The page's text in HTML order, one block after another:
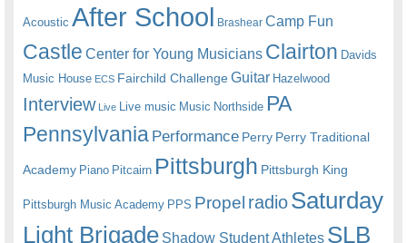
Acoustic After School Brashear Camp Fun
Castle Center for Young Musicians Clairton Davids
Music House ECS Fairchild ChallengeGuitar Hazelwood
Interview Live Live music Music Northside PA
Pennsylvania Performance Perry Perry Traditional
Academy Piano Pitcairn Pittsburgh Pittsburgh King
Pittsburgh Music Academy PPS Propel radioSaturday
Light Brigade Shadow Student Athletes SLB